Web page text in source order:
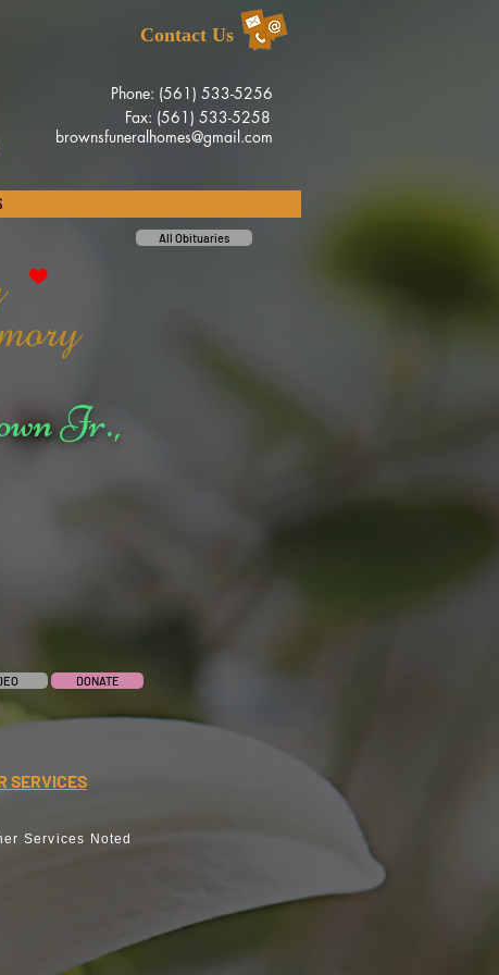
Phone: (561) 533-5256
Fax: (561) 533-5258
brownsfuneralhomes@gmail.com
Contact Us
All Obituaries
Jr.,
DONATE
SERVICES
Services Noted